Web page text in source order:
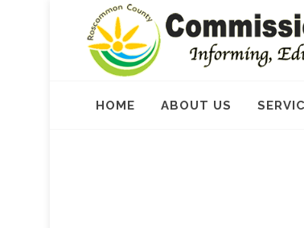
HOME ABOUT US